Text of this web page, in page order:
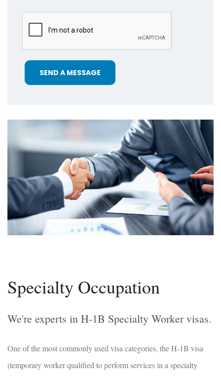
Specialty Occupation
We're experts in H-1B Specialty Worker visas.
One of the most commonly used visa categories, the H-1B visa
(temporary worker qualified to perform services in a specialty